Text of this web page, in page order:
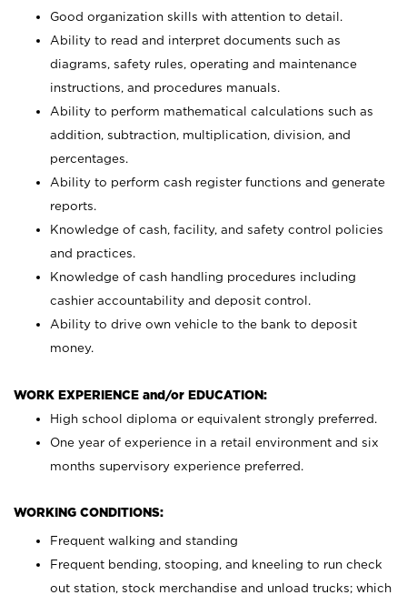
Good organization skills with attention to detail.
Ability to read and interpret documents such as
diagrams, safety rules, operating and maintenance
instructions, and procedures manuals.
Ability to perform mathematical calculations such as
addition, subtraction, multiplication, division, and
percentages.
Ability to perform cash register functions and generate
reports.
Knowledge of cash, facility, and safety control policies
and practices.
Knowledge of cash handling procedures including
cashier accountability and deposit control.
Ability to drive own vehicle to the bank to deposit
money.
WORK EXPERIENCE and/or EDUCATION:
High school diploma or equivalent strongly preferred.
One year of experience in a retail environment and six
months supervisory experience preferred.
WORKING CONDITIONS:
Frequent walking and standing
Frequent bending, stooping, and kneeling to run check
out station, stock merchandise and unload trucks; which